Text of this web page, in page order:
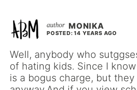
MONIKA
POSTED: 14 YEARS AGO
Well, anybody who
of hating kids. Since I
is a bogus charge, but